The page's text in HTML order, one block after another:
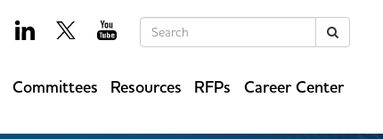
Keywords
Committees Resources RFPs Career Center